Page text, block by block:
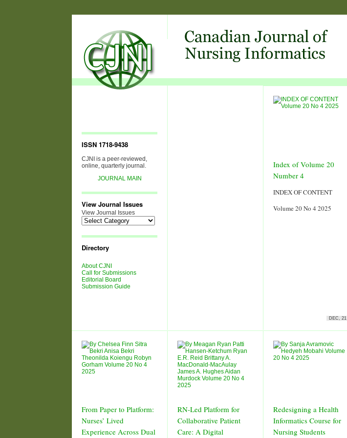
ISSN 1718-9438
CJNI is a peer-reviewed,
online, quarterly journal.
JOURNAL MAIN
View Journal Issues
View Journal Issues
Directory
About CJNI
Call for Submissions
Editorial Board
Submission Guide
Index of Volume 20
Number 4
INDEX OF CONTENT
Volume 20 No 4 2025
DEC, 21
From Paper to Platform:
Nurses’ Lived
Experience Across Dual
RN-Led Platform for
Collaborative Patient
Care: A Digital
Redesigning a Health
Informatics Course for
Nursing Students